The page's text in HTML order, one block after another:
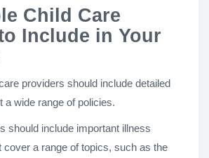
Child Care
Include in Your
providers should include detailed
a wide range of policies.
should include important illness
cover a range of topics, such as the